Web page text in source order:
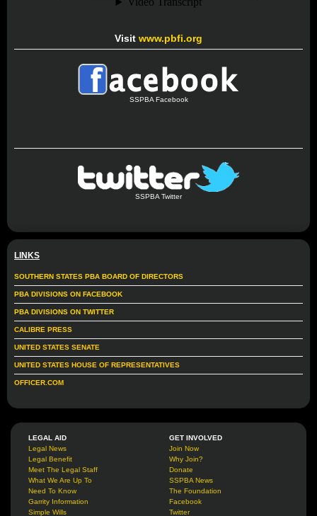
Visit www.pbfi.org
SSPBA Facebook
SSPBA Twitter
LINKS
SOUTHERN STATES PBA BOARD OF DIRECTORS
PBA DIVISIONS ON FACEBOOK
PBA DIVISIONS ON TWITTER
CALIBRE PRESS
UNITED STATES SENATE
UNITED STATES HOUSE OF REPRESENTATIVES
OFFICER.COM
LEGAL AID
Legal News
Legal Benefit
Meet The Legal Staff
What We Are Up To
Need To Know
Garrity Information
Simple Wills
GET INVOLVED
Join Now
Why Join?
Donate
SSPBA News
The Foundation
Facebook
Twitter